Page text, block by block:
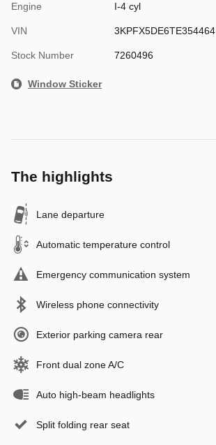
Engine I-4 cyl
VIN 3KPFX5DE6TE354464
Stock Number 7260496
Window Sticker
The highlights
Lane departure
Automatic temperature control
Emergency communication system
Wireless phone connectivity
Exterior parking camera rear
Front dual zone A/C
Auto high-beam headlights
Split folding rear seat